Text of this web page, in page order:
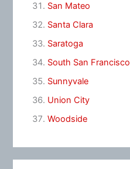
San Mateo
Santa Clara
Saratoga
South San Francisco
Sunnyvale
Union City
Woodside